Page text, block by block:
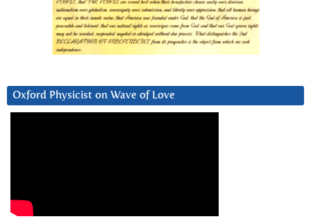
Oxford Physicist on Wave of Love